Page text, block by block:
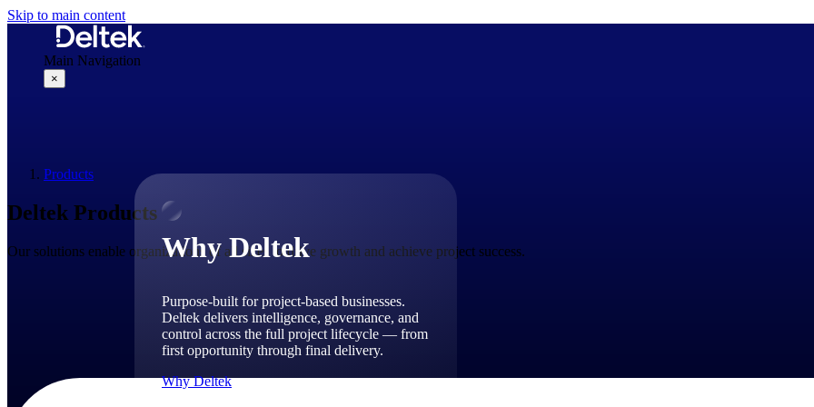
Skip to main content
Main Navigation
×
Why Deltek
Purpose-built for project-based businesses.
Deltek delivers intelligence, governance, and
control across the full project lifecycle — from
first opportunity through final delivery.
Why Deltek
Products
Deltek Products
Our solutions enable organizations of all sizes to drive growth and achieve project success.